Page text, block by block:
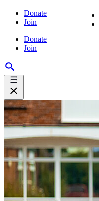
Donate
Join
Donate
Join